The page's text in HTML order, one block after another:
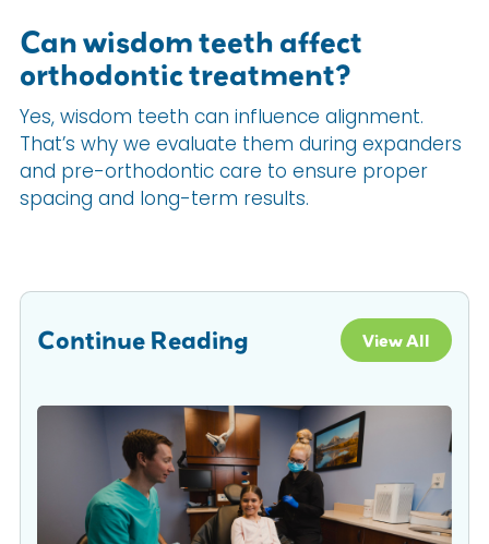
Can wisdom teeth affect
orthodontic treatment?
Yes, wisdom teeth can influence alignment.
That’s why we evaluate them during expanders
and pre-orthodontic care to ensure proper
spacing and long-term results.
Continue Reading View All